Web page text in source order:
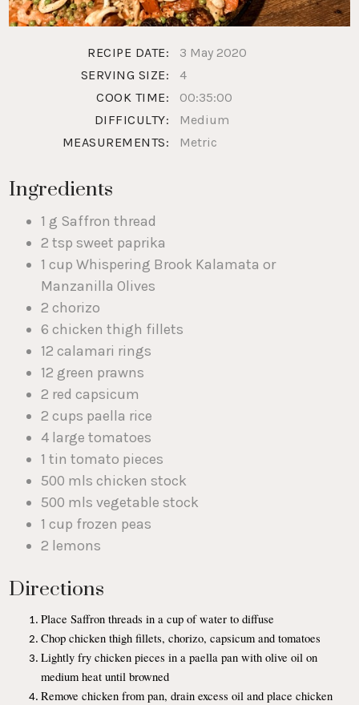
RECIPE DATE:
3 May 2020
SERVING SIZE:
4
COOK TIME:
00:35:00
DIFFICULTY:
Medium
MEASUREMENTS:
Metric
Ingredients
1 g Saffron thread
2 tsp sweet paprika
1 cup Whispering Brook Kalamata or
Manzanilla Olives
2 chorizo
6 chicken thigh fillets
12 calamari rings
12 green prawns
2 red capsicum
2 cups paella rice
4 large tomatoes
1 tin tomato pieces
500 mls chicken stock
500 mls vegetable stock
1 cup frozen peas
2 lemons
Directions
Place Saffron threads in a cup of water to diffuse
Chop chicken thigh fillets, chorizo, capsicum and tomatoes
Lightly fry chicken pieces in a paella pan with olive oil on
medium heat until browned
Remove chicken from pan, drain excess oil and place chicken